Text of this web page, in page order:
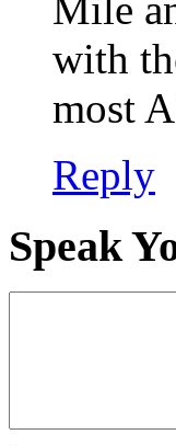
with
most
Reply
Speak